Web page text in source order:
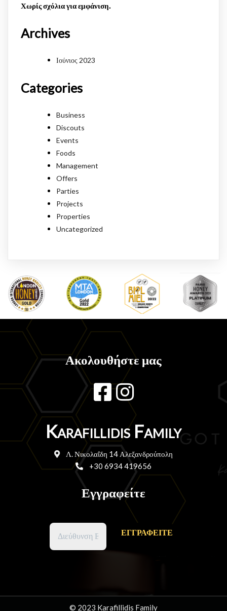
Χωρίς σχόλια για εμφάνιση.
Archives
Ιούνιος 2023
Categories
Business
Discouts
Events
Foods
Management
Offers
Parties
Projects
Properties
Uncategorized
Ακολουθήστε μας
Karafillidis Family
Λ. Νικολαΐδη 14 Αλεξανδρούπολη
+30 6934 419656
Εγγραφείτε
© 2023 Karafillidis Family